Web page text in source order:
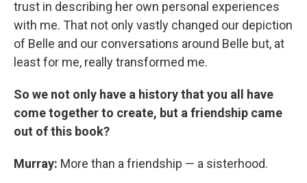
trust in describing her own personal experiences
with me. That not only vastly changed our depiction
of Belle and our conversations around Belle but, at
least for me, really transformed me.
So we not only have a history that you all have
come together to create, but a friendship came
out of this book?
Murray: More than a friendship — a sisterhood.